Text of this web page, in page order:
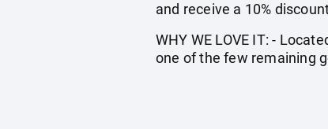
and receive a 10%
WHY WE LOVE IT: -
one of the few remaining